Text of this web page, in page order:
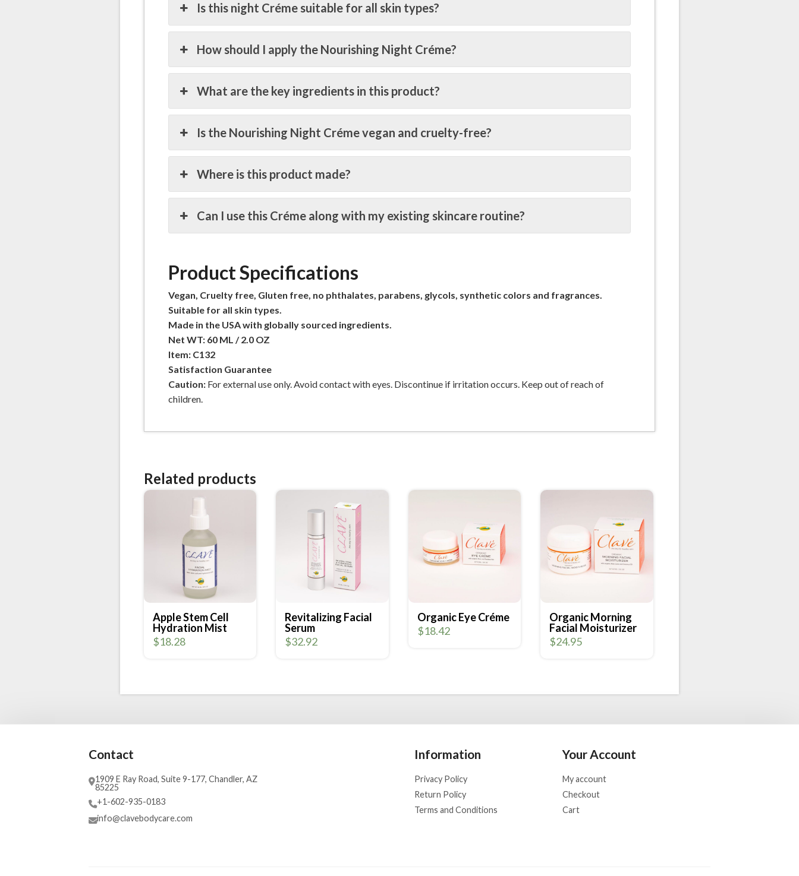
Is this night Créme suitable for all skin types?
How should I apply the Nourishing Night Créme?
What are the key ingredients in this product?
Is the Nourishing Night Créme vegan and cruelty-free?
Where is this product made?
Can I use this Créme along with my existing skincare routine?
Product Specifications
Vegan, Cruelty free, Gluten free, no phthalates, parabens, glycols, synthetic colors and fragrances.
Suitable for all skin types.
Made in the USA with globally sourced ingredients.
Net WT: 60 ML / 2.0 OZ
Item: C132
Satisfaction Guarantee
Caution:For external use only. Avoid contact with eyes. Discontinue if irritation occurs. Keep out of reach of
children.
Related products
Apple Stem Cell
Hydration Mist
$18.28
Revitalizing Facial
Serum
$32.92
Organic Eye Créme
$18.42
Organic Morning
Facial Moisturizer
$24.95
Contact
1909 E Ray Road, Suite 9-177, Chandler, AZ
85225
+1-602-935-0183
info@clavebodycare.com
Information
Privacy Policy
Return Policy
Terms and Conditions
Your Account
My account
Checkout
Cart